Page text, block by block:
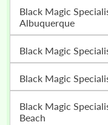
Black Magic Specialist Muslim Astrologer In
Albuquerque
Black Magic
Black Magic
Black Magic Specialist Muslim Astrologer In Virginia
Beach